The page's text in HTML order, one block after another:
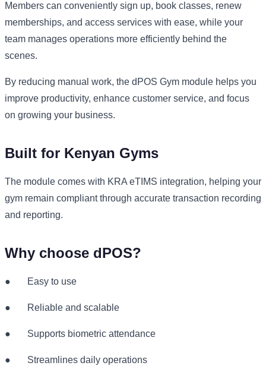
Members can conveniently sign up, book classes, renew
memberships, and access services with ease, while your
team manages operations more efficiently behind the
scenes.
By reducing manual work, the dPOS Gym module helps you
improve productivity, enhance customer service, and focus
on growing your business.
Built for Kenyan Gyms
The module comes with KRA eTIMS integration, helping your
gym remain compliant through accurate transaction recording
and reporting.
Why choose dPOS?
● Easy to use
● Reliable and scalable
● Supports biometric attendance
● Streamlines daily operations